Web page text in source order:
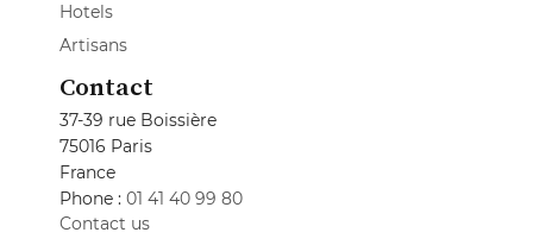
Hotels
Artisans
Contact
37-39 rue Boissière
75016 Paris
France
Phone : 01 41 40 99 80
Contact us